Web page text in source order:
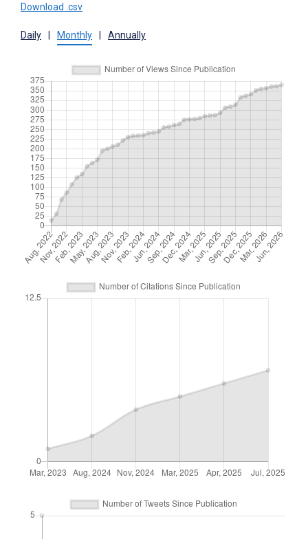
Download .csv
Daily Monthly Annually